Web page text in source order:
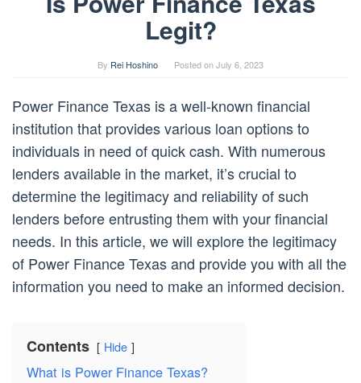
Legit?
By Rei Hoshino Posted onJuly 6, 2023
Power Finance Texas is a well-known financial
institution that provides various loan options to
individuals in need of quick cash. With numerous
lenders available in the market, it’s crucial to
determine the legitimacy and reliability of such
lenders before entrusting them with your financial
needs. In this article, we will explore the legitimacy
of Power Finance Texas and provide you with all the
information you need to make an informed decision.
Contents Hide
What is Power Finance Texas?